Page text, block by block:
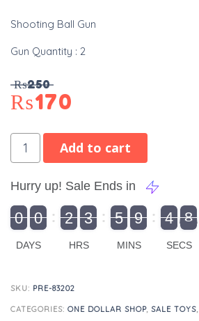
Shooting Ball Gun
Gun Quantity : 2
₨250
₨170
Add to cart
Hurry up! Sale Ends in
9
9
0
0 1
0
0 0
2
2 0
3
3 0
5
5 0
9
9 5
4
4 9
8
8
DAYS HRS MINS SECS
SKU: PRE-83202
CATEGORIES: ONE DOLLAR SHOP, SALE TOYS,